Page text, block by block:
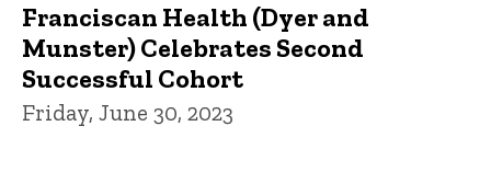
Franciscan Health (Dyer and
Munster) Celebrates Second
Successful Cohort
Friday, June 30, 2023